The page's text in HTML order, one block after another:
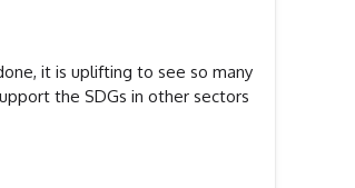
it is uplifting to see so many
the SDGs in other sectors